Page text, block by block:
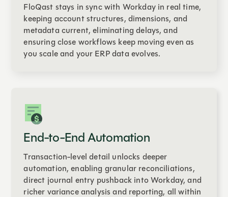
FloQast stays in sync with Workday in real time,
keeping account structures, dimensions, and
metadata current, eliminating delays, and
ensuring close workflows keep moving even as
you scale and your ERP data evolves.
End-to-End Automation
Transaction-level detail unlocks deeper
automation, enabling granular reconciliations,
direct journal entry pushback into Workday, and
richer variance analysis and reporting, all within